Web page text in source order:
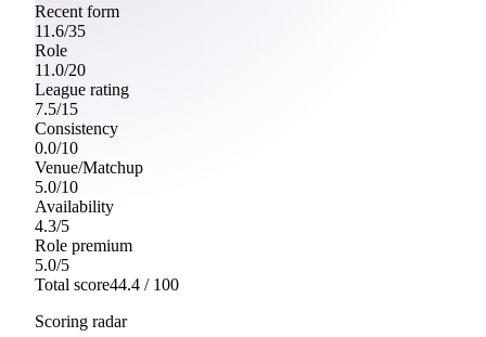
Recent form
11.6/35
Role
11.0/20
League rating
7.5/15
Consistency
0.0/10
Venue/Matchup
5.0/10
Availability
4.3/5
Role premium
5.0/5
Total score44.4 / 100
Scoring radar